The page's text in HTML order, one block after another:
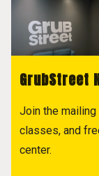
GrubStreet
Join the
classes, and
center.